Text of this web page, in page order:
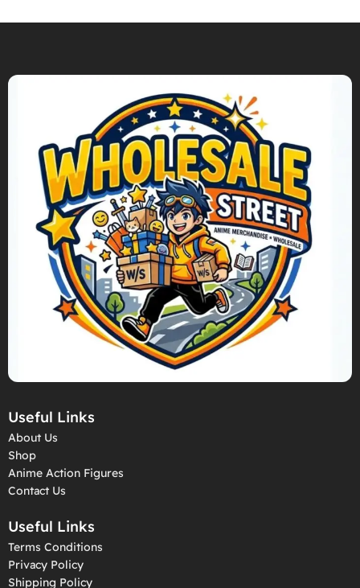
Useful Links
About Us
Shop
Anime Action Figures
Contact Us
Useful Links
Terms Conditions
Privacy Policy
Shipping Policy